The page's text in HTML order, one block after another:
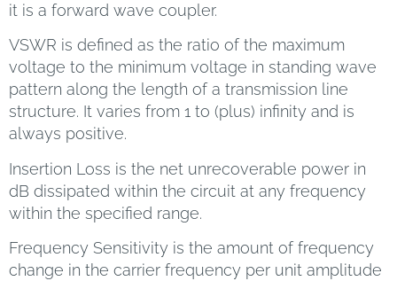
it is a forward wave coupler.
VSWR is defined as the ratio of the maximum
voltage to the minimum voltage in standing wave
pattern along the length of a transmission line
structure. It varies from 1 to (plus) infinity and is
always positive.
Insertion Loss is the net unrecoverable power in
dB dissipated within the circuit at any frequency
within the specified range.
Frequency Sensitivity is the amount of frequency
change in the carrier frequency per unit amplitude